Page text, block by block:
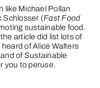
like Michael Pollan
Schlosser (Fast Food
sustainable food.
article did list lots of
heard of Alice Walters
of Sustainable
you to peruse.